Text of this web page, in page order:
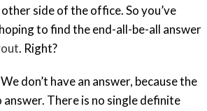
side of the office. So you’ve
to find the end-all-be-all answer
. Right?
don’t have an answer, because the
answer. There is no single definite